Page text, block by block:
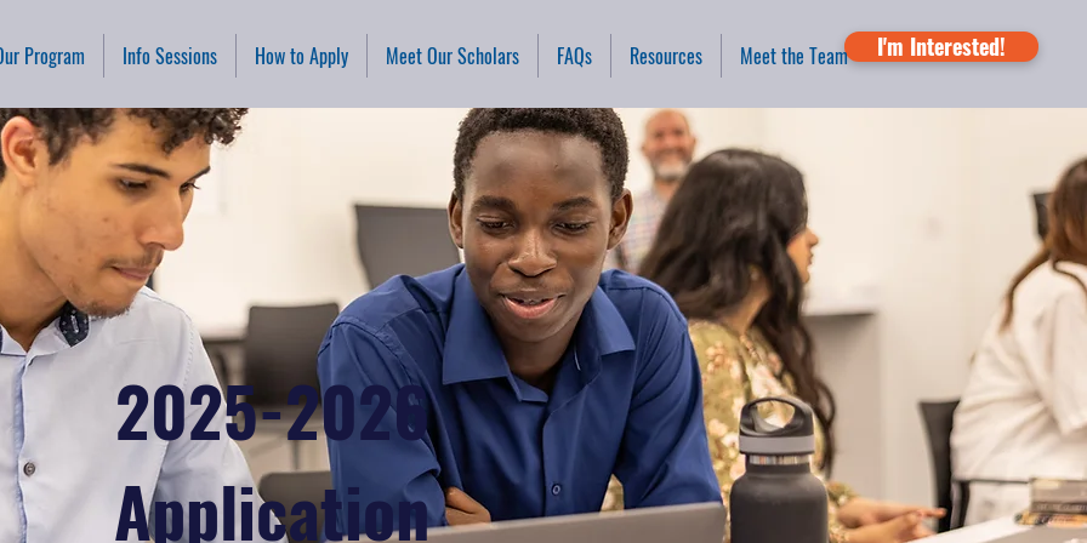
I'm Interested!
Program Info Sessions How to Apply Meet Our Scholars FAQs Resources Meet the Team
2025-2026
Application